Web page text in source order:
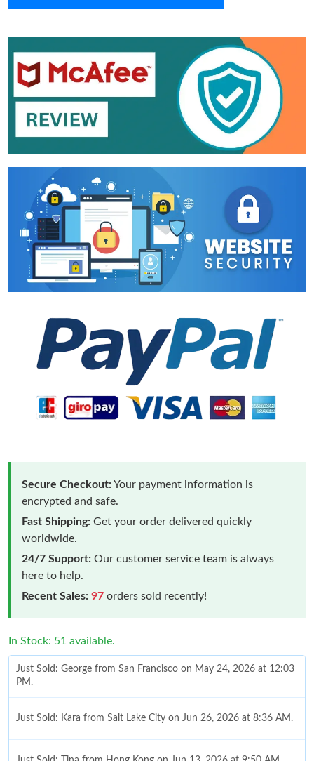
Secure Checkout:Your payment information is
encrypted and safe.
Fast Shipping: Get your order delivered quickly
worldwide.
24/7 Support: Our customer service team is always
here to help.
Recent Sales: 97 orders sold recently!
In Stock: 51 available.
Just Sold: George from San Francisco on May 24, 2026 at 12:03
PM.
Just Sold: Kara from Salt Lake City on Jun 26, 2026 at 8:36 AM.